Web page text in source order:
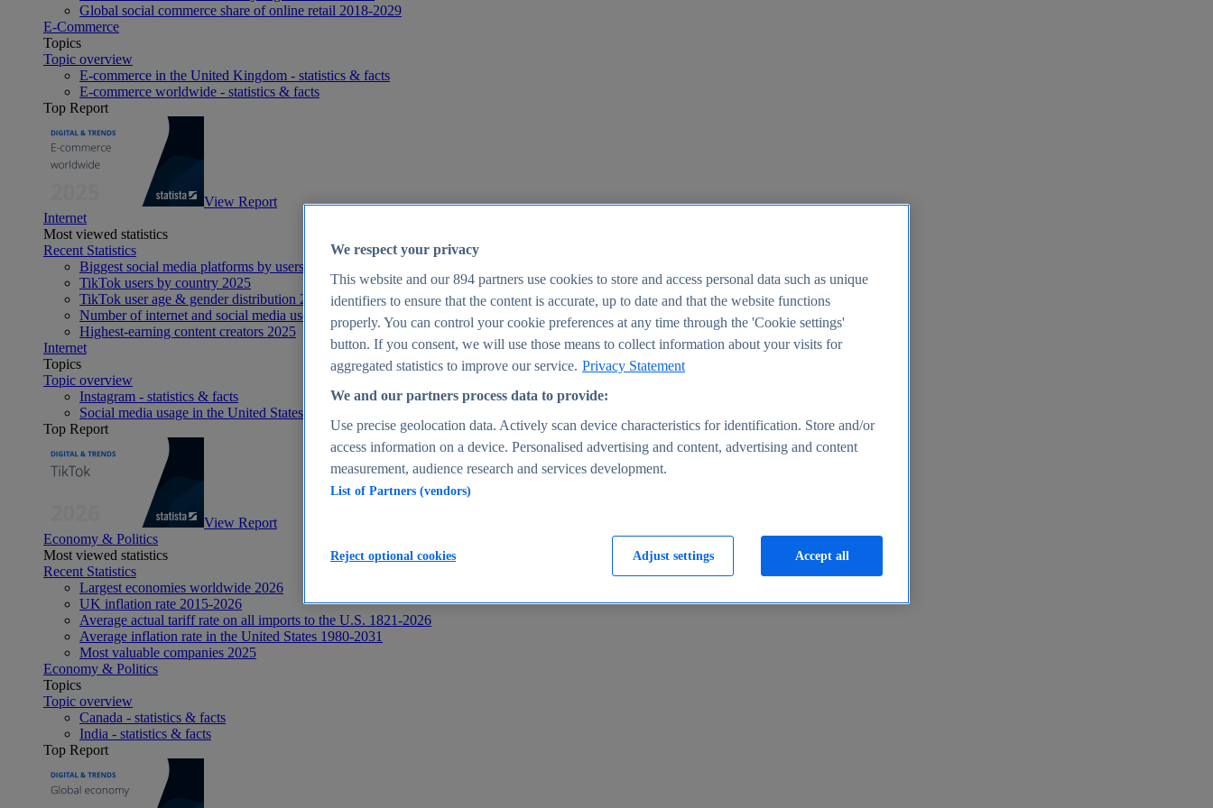
Global social commerce share of online retail 2018-2029
E-Commerce
Topics
Topic overview
E-commerce in the United Kingdom - statistics & facts
E-commerce worldwide - statistics & facts
Top Report
View Report
Internet
Most viewed statistics
Recent Statistics
Biggest social media platforms by users 2025
TikTok users by country 2025
TikTok user age & gender distribution 2025
Number of internet and social media users worldwide 2025
Highest-earning content creators 2025
Internet
Topics
Topic overview
Instagram - statistics & facts
Social media usage in the United States - statistics & facts
Top Report
View Report
Economy & Politics
Most viewed statistics
Recent Statistics
Largest economies worldwide 2026
UK inflation rate 2015-2026
Average actual tariff rate on all imports to the U.S. 1821-2026
Average inflation rate in the United States 1980-2031
Most valuable companies 2025
Economy & Politics
Topics
Topic overview
Canada - statistics & facts
India - statistics & facts
Top Report
We respect your privacy
This website and our894 partners use cookies to store and access personal data such as unique
identifiers to ensure that the content is accurate, up to date and that the website functions
properly. You can control your cookie preferences at any time through the 'Cookie settings'
button. If you consent, we will use those means to collect information about your visits for
aggregated statistics to improve our service. Privacy Statement
We and our partners process data to provide:
Use precise geolocation data. Actively scan device characteristics for identification. Store and/or
access information on a device. Personalised advertising and content, advertising and content
measurement, audience research and services development.
List of Partners (vendors)
Adjust settings
Reject optional cookies Accept all